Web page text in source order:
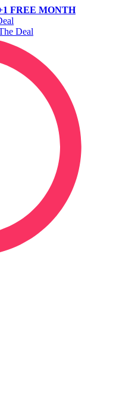
FREE MONTH
Deal